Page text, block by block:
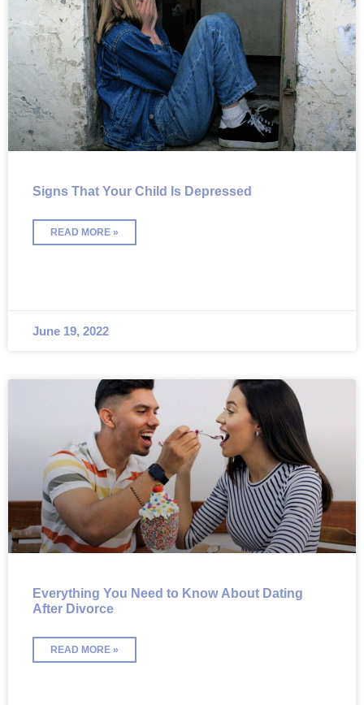
Signs That Your Child Is Depressed
READ MORE »
June 19, 2022
Everything You Need to Know About Dating
After Divorce
READ MORE »